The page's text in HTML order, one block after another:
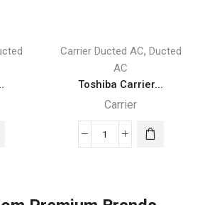
Carrier Ducted AC, Ducted
AC
Toshiba Carrier...
Carrier
Toshiba